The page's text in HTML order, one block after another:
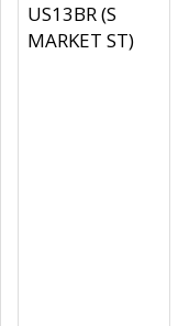
US13BR (S
MARKET ST)